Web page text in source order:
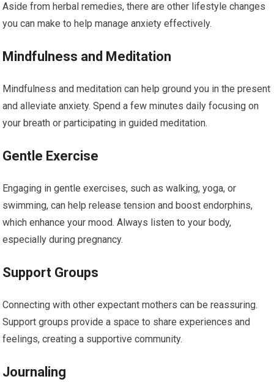
Aside from herbal remedies, there are other lifestyle changes
you can make to help manage anxiety effectively.
Mindfulness and Meditation
Mindfulness and meditation can help ground you in the present
and alleviate anxiety. Spend a few minutes daily focusing on
your breath or participating in guided meditation.
Gentle Exercise
Engaging in gentle exercises, such as walking, yoga, or
swimming, can help release tension and boost endorphins,
which enhance your mood. Always listen to your body,
especially during pregnancy.
Support Groups
Connecting with other expectant mothers can be reassuring.
Support groups provide a space to share experiences and
feelings, creating a supportive community.
Journaling